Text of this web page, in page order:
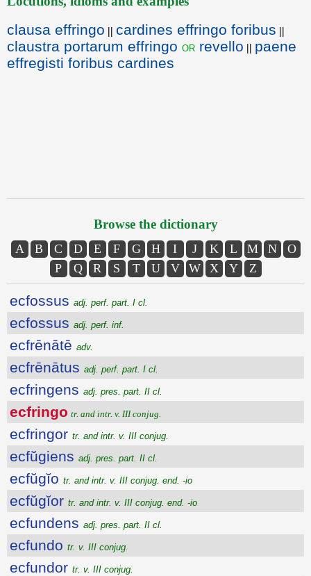
clausa effringo || cardines effringo foribus ||
claustra portarum effringo or revello || paene
effregisti foribus cardines
Browse the dictionary
A B C D E F G H I J K L M N
O
P
Q R S T U V W X Y Z
ecfossus adj. perf. part. I cl.
ecfossus adj. perf. inf.
ecfrēnātē adv.
ecfrēnātus adj. perf. part. I cl.
ecfringens adj. pres. part. II cl.
ecfringo tr. and intr. v. III conjug.
ecfringor tr. and intr. v. III conjug.
ecfŭgiens adj. pres. part. II cl.
ecfŭgĭo tr. and intr. v. III conjug. end. -io
ecfŭgĭor tr. and intr. v. III conjug. end. -io
ecfundens adj. pres. part. II cl.
ecfundo tr. v. III conjug.
ecfundor tr. v. III conjug.